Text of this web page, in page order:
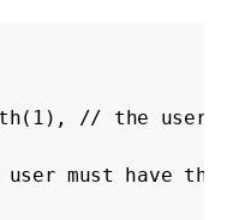
( 1 ),
// the users
user must have